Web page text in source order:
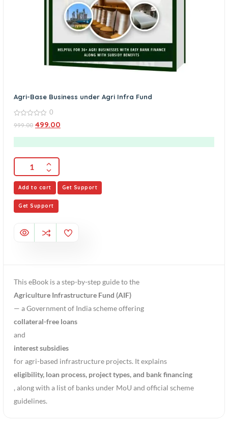
Agri-Base Business under Agri Infra Fund
out
0
999.00 499.00
Add to cart Get Support
Get Support
This eBook is a step-by-step guide to the
Agriculture Infrastructure Fund (AIF)
— a Government of India scheme offering
collateral-free loans
and
interest subsidies
for agri-based infrastructure projects. It explains
eligibility, loan process, project types, and bank financing
, along with a list of banks under MoU and official scheme
guidelines.